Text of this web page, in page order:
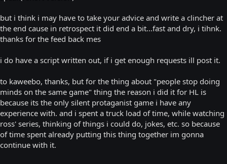
but i think i may have to take your advice and write a clincher at
the end cause in retrospect it did end a bit...fast and dry, i tihnk.
thanks for the feed back mes
i do have a script written out, if i get enough requests ill post it.
to kaweebo, thanks, but for the thing about "people stop doing
minds on the same game" thing the reason i did it for HL is
because its the only silent protaganist game i have any
experience with. and i spent a truck load of time, while watching
ross' series, thinking of things i could do, jokes, etc. so because
of time spent already putting this thing together im gonna
continue with it.